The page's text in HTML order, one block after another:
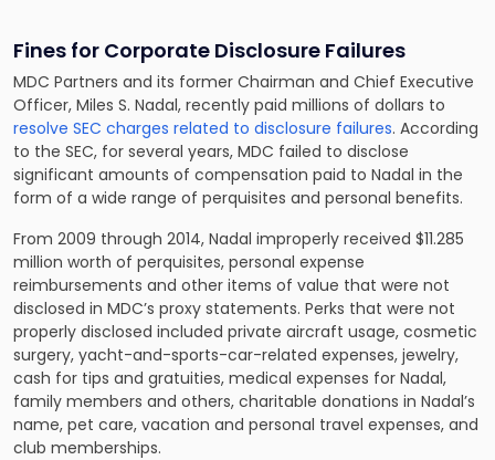
Fines for Corporate Disclosure Failures
MDC Partners and its former Chairman and Chief Executive
Officer, Miles S. Nadal, recently paid millions of dollars to
resolve SEC charges related to disclosure failures. According
to the SEC, for several years, MDC failed to disclose
significant amounts of compensation paid to Nadal in the
form of a wide range of perquisites and personal benefits.
From 2009 through 2014, Nadal improperly received $11.285
million worth of perquisites, personal expense
reimbursements and other items of value that were not
disclosed in MDC’s proxy statements. Perks that were not
properly disclosed included private aircraft usage, cosmetic
surgery, yacht-and-sports-car-related expenses, jewelry,
cash for tips and gratuities, medical expenses for Nadal,
family members and others, charitable donations in Nadal’s
name, pet care, vacation and personal travel expenses, and
club memberships.